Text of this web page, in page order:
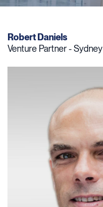
Robert Daniels
Venture Partner - Sydney